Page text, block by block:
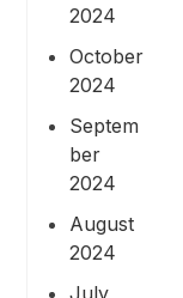
2024
October
2024
Septem
ber
2024
August
2024
July